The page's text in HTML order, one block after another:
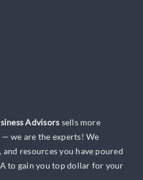
Advisors sells more
— we are the experts! We
resources you have poured
to gain you top dollar for your